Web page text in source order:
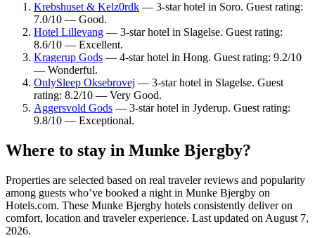
Krebshuset & Kelz0rdk — 3-star hotel in Soro. Guest rating:
7.0/10 — Good.
Hotel Lillevang — 3-star hotel in Slagelse. Guest rating:
8.6/10 — Excellent.
Kragerup Gods — 4-star hotel in Hong. Guest rating: 9.2/10
— Wonderful.
OnlySleep Oksebrovej — 3-star hotel in Slagelse. Guest
rating: 8.2/10 — Very Good.
Aggersvold Gods — 3-star hotel in Jyderup. Guest rating:
9.8/10 — Exceptional.
Where to stay in Munke Bjergby?
Properties are selected based on real traveler reviews and popularity
among guests who’ve booked a night in Munke Bjergby on
Hotels.com. These Munke Bjergby hotels consistently deliver on
comfort, location and traveler experience. Last updated on August 7,
2026.